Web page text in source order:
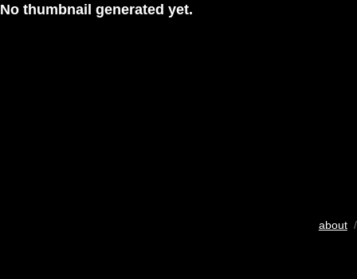
No thumbnail generated yet.
about